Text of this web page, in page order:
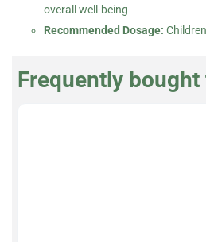
overall well-being
Recommended Dosage:
Frequently